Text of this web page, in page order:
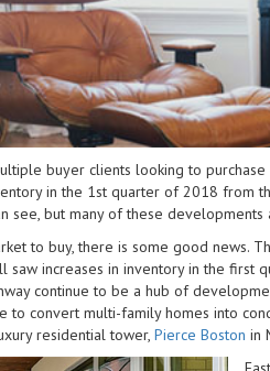
buyer clients looking to
in the 1st quarter of 2018 from
see, but many of these
to buy, there is some good news.
saw increases in inventory in the first
continue to be a hub of
to convert multi-family homes into
residential tower, Pierce Boston in